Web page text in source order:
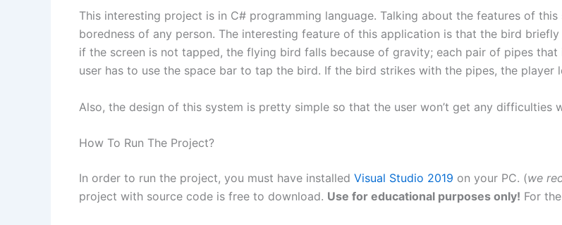
This interesting project is in C# programming language. Talking about the features of
boredness of any person. The interesting feature of this application is that the bird
if the screen is not tapped, the flying bird falls because of gravity; each pair of pipes
user has to use the space bar to tap the bird. If the bird strikes with the pipes, the player
Also, the design of this system is pretty simple so that the user won’t get any difficulties
How To Run The Project?
In order to run the project, you must have installed Visual Studio 2019 on your PC. (we
project with source code is free to download. Use for educational purposes only! For